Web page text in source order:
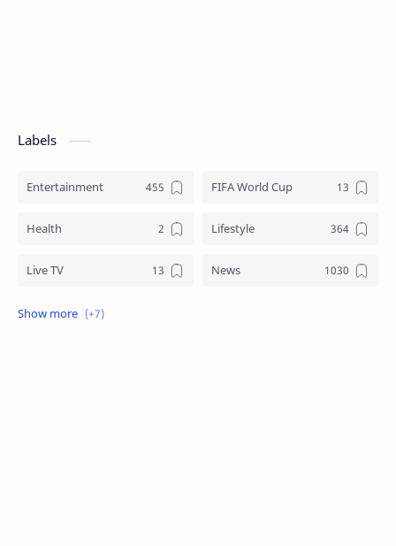
Labels
Entertainment FIFA World Cup
Health Lifestyle
Live TV News
Review